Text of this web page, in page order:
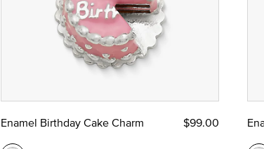
Enamel Birthday Cake Charm $99.00